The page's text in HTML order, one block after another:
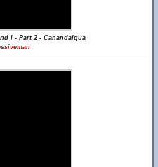
I - Part 2 - Canandaigua